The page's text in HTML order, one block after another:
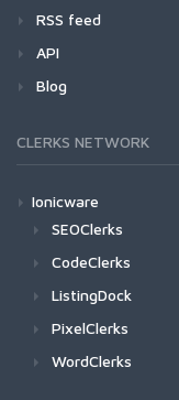
RSS feed
API
Blog
CLERKS NETWORK
Ionicware
SEOClerks
CodeClerks
ListingDock
PixelClerks
WordClerks